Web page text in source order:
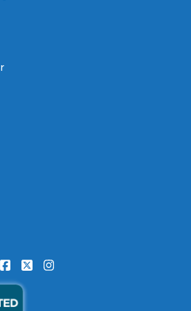
all major credit and debit
installment payment plans
to spread the cost of your
encrypted checkout.
to Fans
our site comes with the
for entry, and delivered in
canceled and not
entitled to replacement
value or a complete 100%